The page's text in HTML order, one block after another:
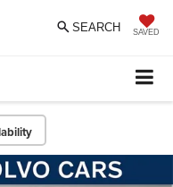
SAVED
SEARCH